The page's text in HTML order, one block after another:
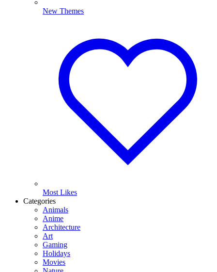
New Themes
Most Likes
Categories
Animals
Anime
Architecture
Art
Gaming
Holidays
Movies